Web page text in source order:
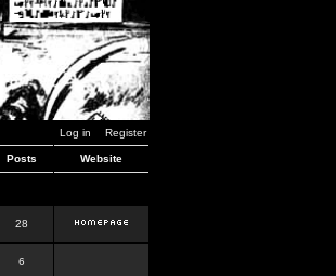
Log in Register
Posts Website
28
6